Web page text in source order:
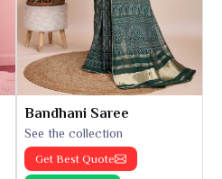
Bandhani Saree
See the collection
Get Best Quote